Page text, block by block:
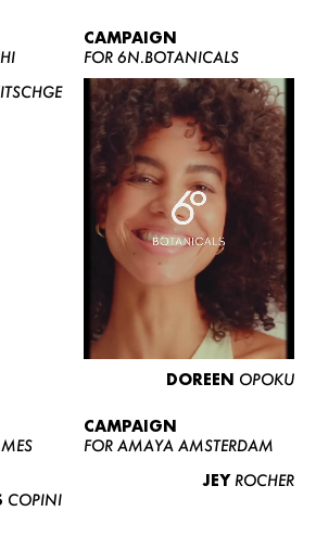
WOMEN
CURVY
NEWS
CONTACT
A EUROMODEL
CAMPAIGN
FOR 6N.BOTANICALS
DOREEN OPOKU
COPINI
CAMPAIGN
FOR AMAYA AMSTERDAM
JEY ROCHER